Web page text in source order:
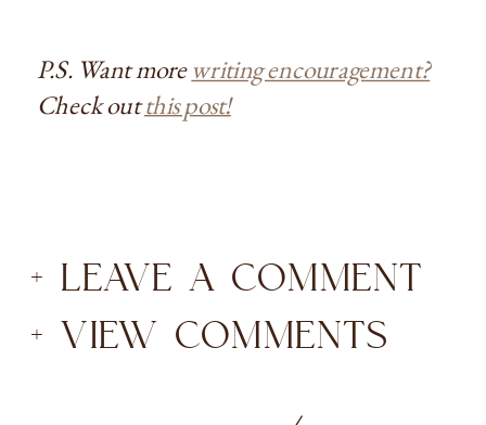
P.S. Want morewriting encouragement?
Check outthis post!
+ VIEW COMMENTS
+ LEAVE A COMMENT